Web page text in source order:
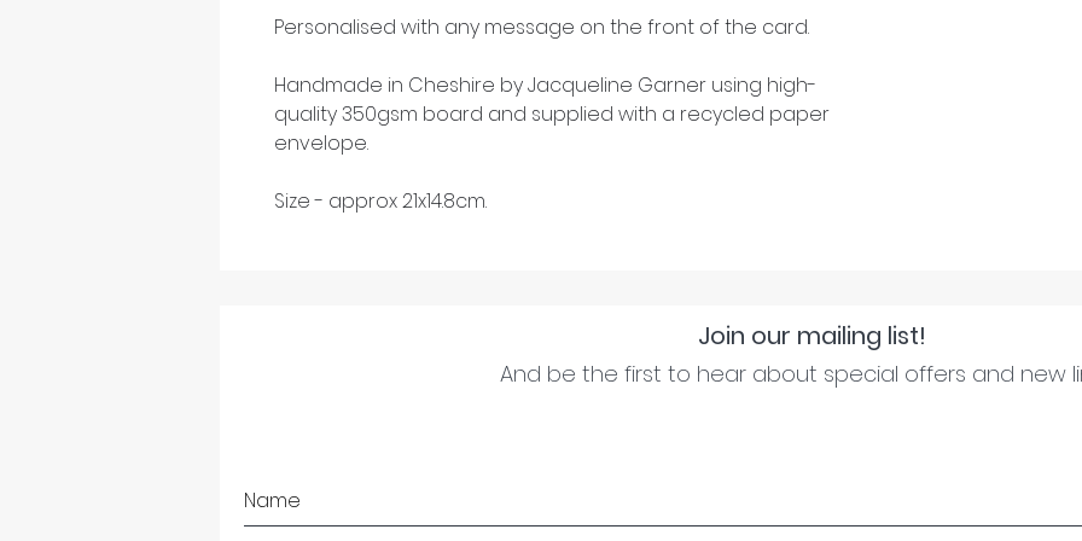
Personalised with any message on the front of the card.
Handmade in Cheshire by Jacqueline Garner using high-
quality 350gsm board and supplied with a recycled paper
envelope.
Size - approx 21x14.8cm.
Join our mailing list!
And be the first to hear about special offers and new